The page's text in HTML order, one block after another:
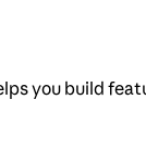
you build